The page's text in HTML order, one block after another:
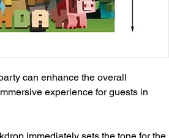
can enhance the overall
experience for guests in